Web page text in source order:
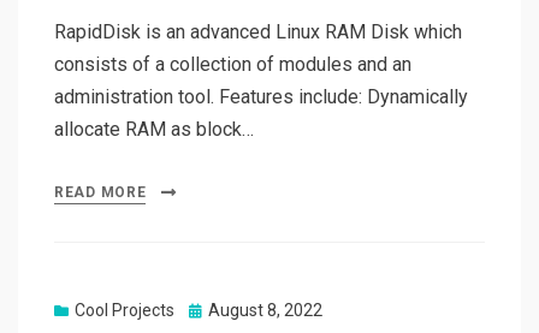
RapidDisk is an advanced Linux RAM Disk which
consists of a collection of modules and an
administration tool. Features include: Dynamically
allocate RAM as block…
READ MORE
Cool Projects
Posted
August 8, 2022